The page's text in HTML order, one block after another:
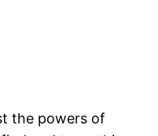
the powers of